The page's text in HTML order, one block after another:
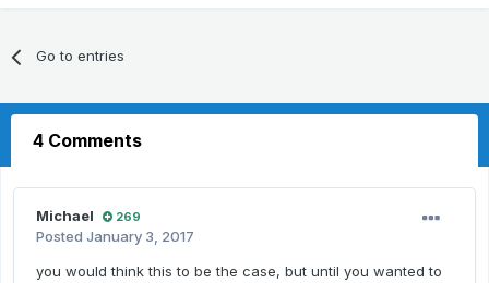
Go to entries
4 Comments
Michael 269
Posted January 3, 2017
you would think this to be the case, but until you wanted to